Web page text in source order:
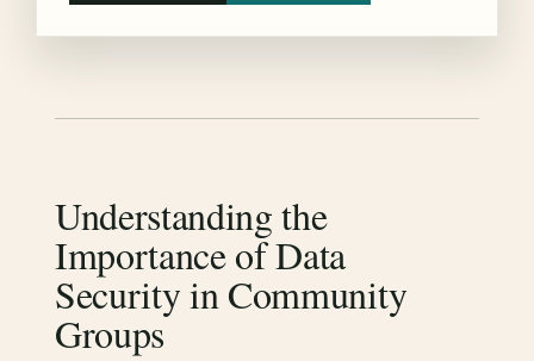
Understanding the
Importance of Data
Security in Community
Groups